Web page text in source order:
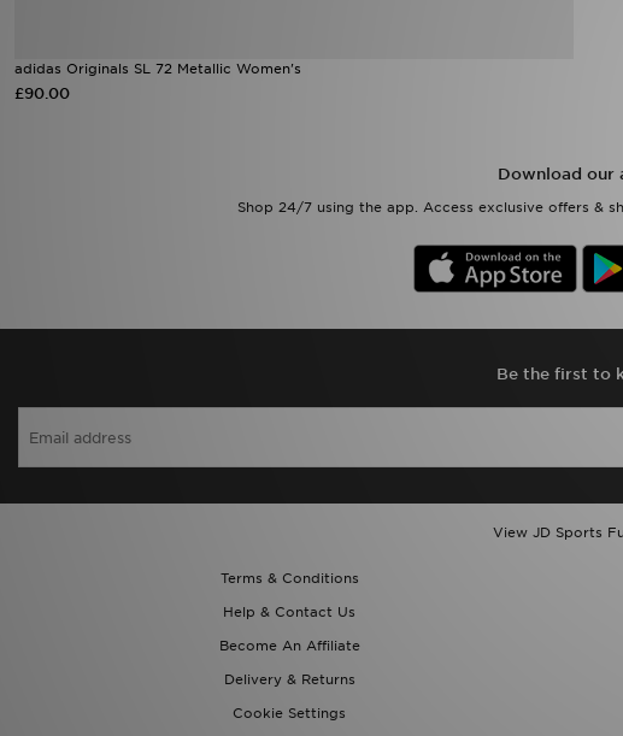
adidas Originals SL 72 Metallic Women's
£90.00
Download our
Shop 24/7 using the app. Access exclusive offers &
Be the first to
View JD Sports
Terms & Conditions
Help & Contact Us
Become An Affiliate
Delivery & Returns
Cookie Settings